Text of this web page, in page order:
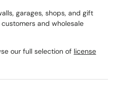
garages, shops, and gift
and wholesale
our full selection of license